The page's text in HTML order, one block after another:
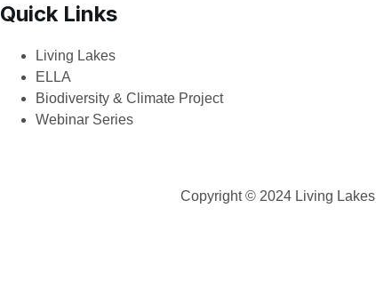
Quick Links
Living Lakes
ELLA
Biodiversity & Climate Project
Webinar Series
Copyright © 2024 Living Lakes